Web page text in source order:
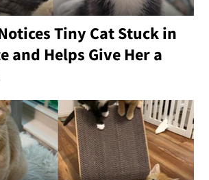
Tiny Cat Stuck in
and Helps Give Her a